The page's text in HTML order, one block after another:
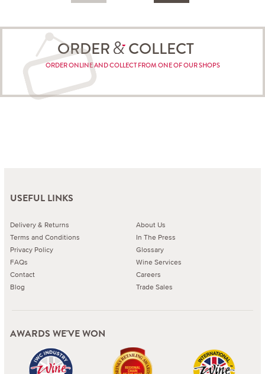
ORDER COLLECT
ORDER ONLINE AND COLLECT FROM ONE OF OUR SHOPS
USEFUL LINKS
Delivery & Returns
Terms and Conditions
Privacy Policy
FAQs
Contact
Blog
About Us
In The Press
Glossary
Wine Services
Careers
Trade Sales
AWARDS WE'VE WON